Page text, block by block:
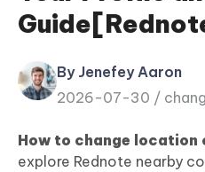
PDNob
By Jenefey Aaron
2026-07-30 /
How to change location
explore Rednote nearby